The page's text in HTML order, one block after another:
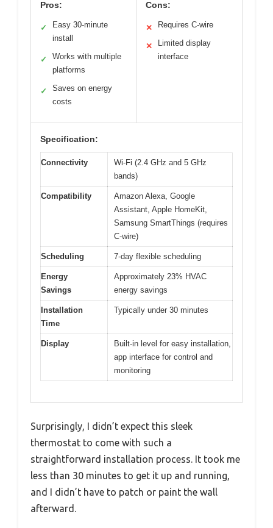
Pros:
✓
Easy 30-minute
install
✓
Works with multiple
platforms
✓
Saves on energy
costs
Cons:
✕ Requires C-wire
✕
Limited display
interface
Specification:
Connectivity
Wi-Fi (2.4 GHz and 5 GHz
bands)
Compatibility
Amazon Alexa, Google
Assistant, Apple HomeKit,
Samsung SmartThings (requires
C-wire)
Scheduling 7-day flexible scheduling
Energy
Savings
Approximately 23% HVAC
energy savings
Installation
Time
Typically under 30 minutes
Display
Built-in level for easy installation,
app interface for control and
monitoring
Surprisingly, I didn’t expect this sleek
thermostat to come with such a
straightforward installation process. It took me
less than 30 minutes to get it up and running,
and I didn’t have to patch or paint the wall
afterward.